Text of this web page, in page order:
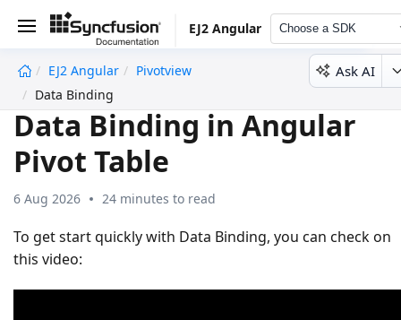
EJ2 Angular Choose a SDK
EJ2 Angular
Pivotview
Data Binding
Ask AI
Data Binding in Angular
Pivot Table
6 Aug 2026 24 minutes to read
To get start quickly with Data Binding, you can check on
this video:
undefined